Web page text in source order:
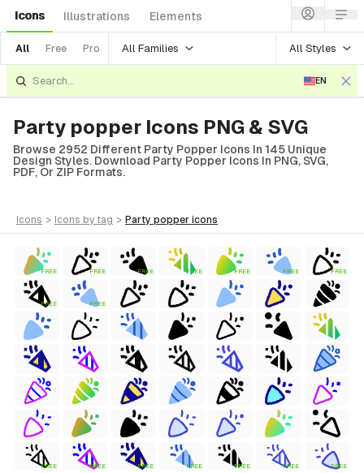
Icons Illustrations Elements
All Free Pro All Families All Styles
EN
Party popper Icons PNG & SVG
Browse 2952 Different Party Popper Icons In 145 Unique
Design Styles. Download Party Popper Icons In PNG, SVG,
PDF, Or ZIP Formats.
icons > icons by tag > party popper icons
FREE FREE FREE FREE FREE FREE FREE
FREE FREE
FREE FREE FREE FREE FREE FREE FREE